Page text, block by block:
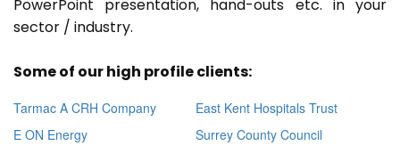
PowerPoint presentation, hand-outs etc. in your
sector / industry.
Some of our high profile clients:
Tarmac A CRH Company
East Kent Hospitals Trust
E ON Energy
Surrey County Council